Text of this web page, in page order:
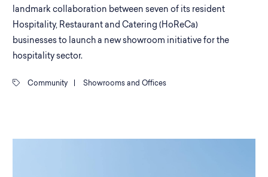
landmark collaboration between seven of its resident
Hospitality, Restaurant and Catering (HoReCa)
businesses to launch a new showroom initiative for the
hospitality sector.
Community Showrooms and Offices